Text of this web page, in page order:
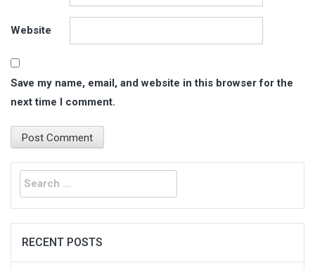
Website
Save my name, email, and website in this browser for the
next time I comment.
Search
for:
RECENT POSTS